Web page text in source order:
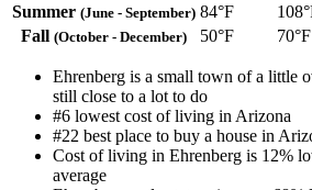
Summer (June - September) 84°F
Fall (October - December) 50°F 70°F
Ehrenberg is a small town of a little
still close to a lot to do
#6 lowest cost of living in Arizona
#22 best place to buy a house in
Cost of living in Ehrenberg is 12%
average